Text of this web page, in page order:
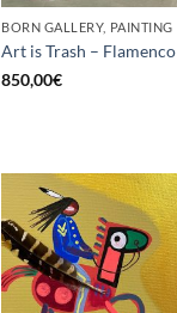
BORN GALLERY, PAINTING
Art is Trash – Flamenco
850,00€